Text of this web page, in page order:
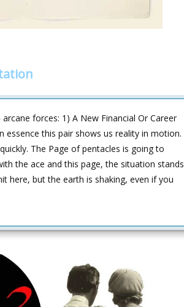
forces: 1) A New Financial Or Career
this pair shows us reality in motion.
The Page of pentacles is going to
the ace and this page, the situation stands
here, but the earth is shaking, even if you